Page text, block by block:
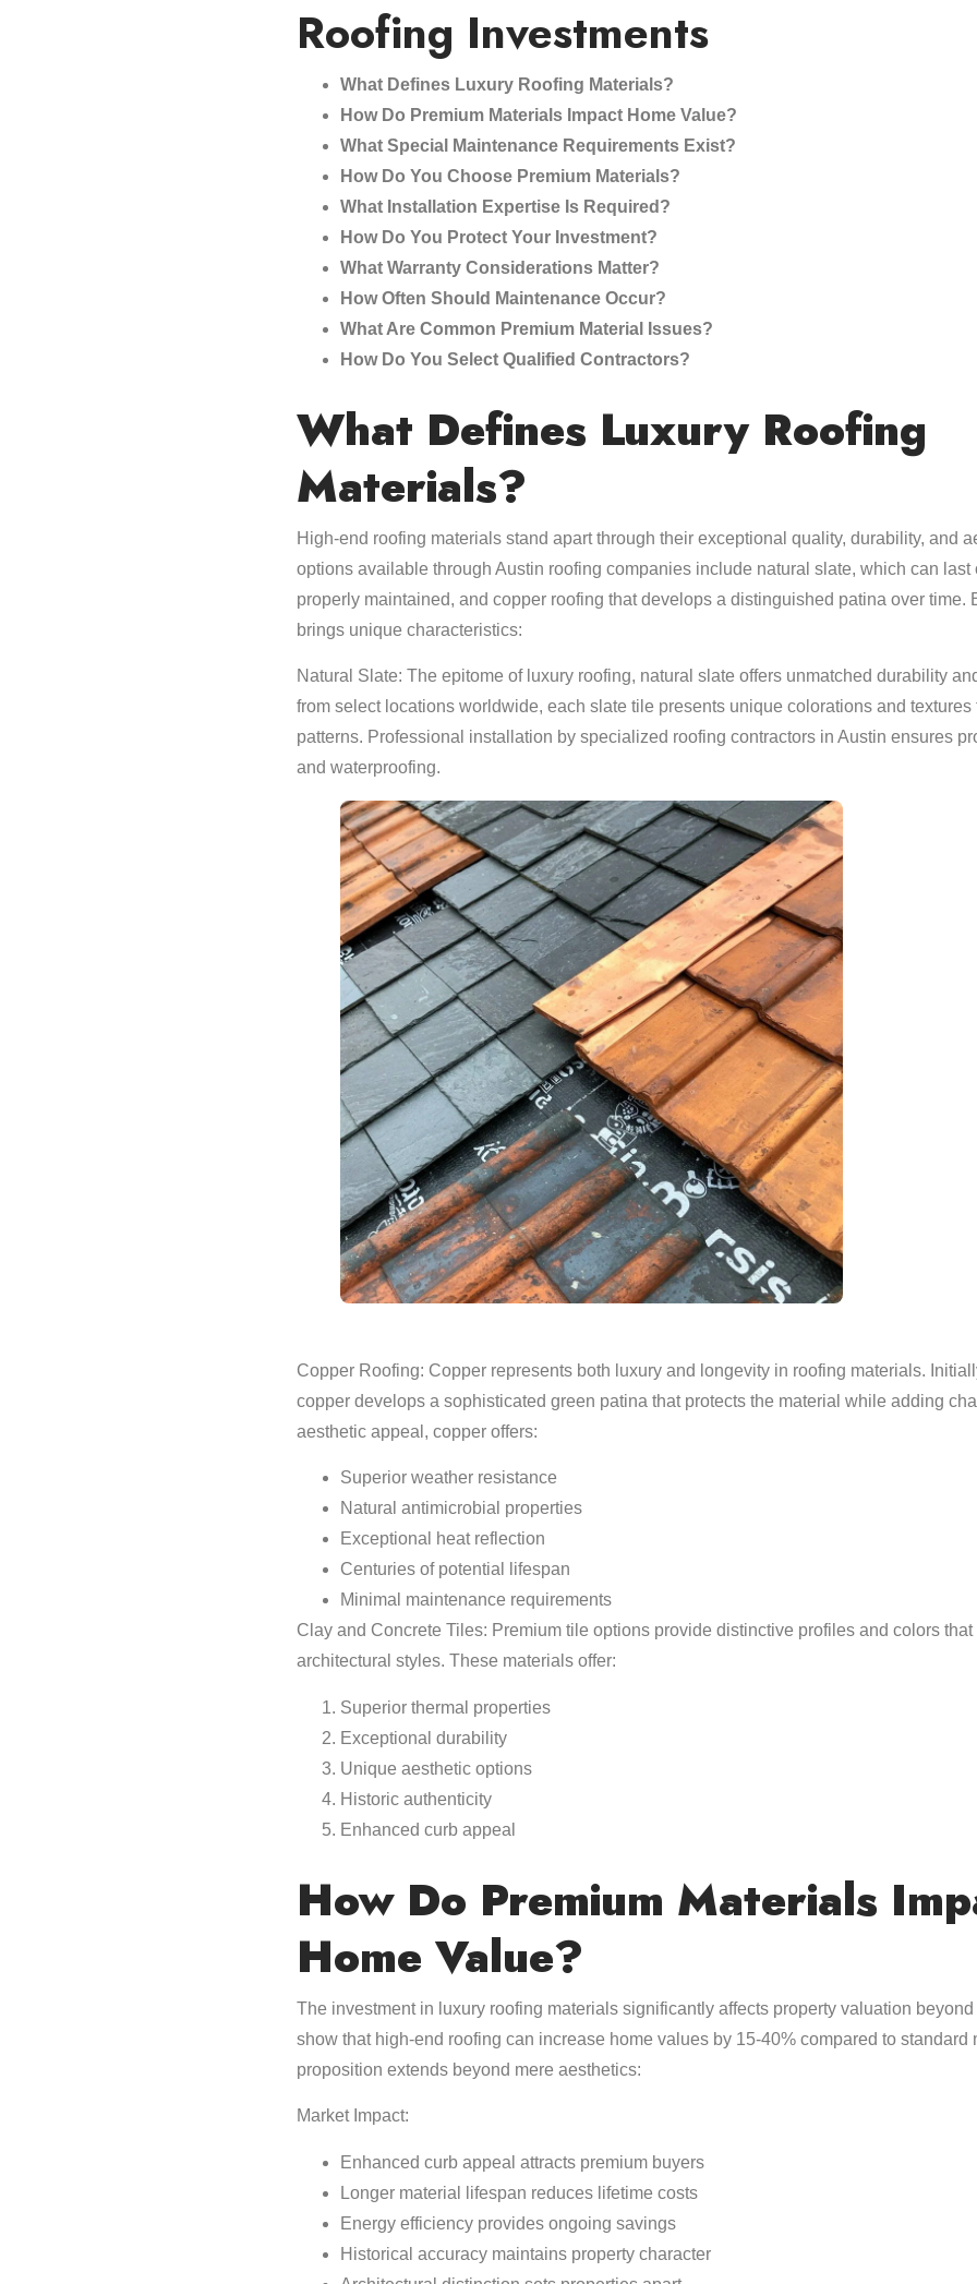
Roofing Investments
What Defines Luxury Roofing Materials?
How Do Premium Materials Impact Home Value?
What Special Maintenance Requirements Exist?
How Do You Choose Premium Materials?
What Installation Expertise Is Required?
How Do You Protect Your Investment?
What Warranty Considerations Matter?
How Often Should Maintenance Occur?
What Are Common Premium Material Issues?
How Do You Select Qualified Contractors?
What Defines Luxury Roofing
Materials?
High-end roofing materials stand apart through their exceptional quality, durability, and
options available through Austin roofing companies include natural slate, which can last
properly maintained, and copper roofing that develops a distinguished patina over time.
brings unique characteristics:
Natural Slate: The epitome of luxury roofing, natural slate offers unmatched durability
from select locations worldwide, each slate tile presents unique colorations and
patterns. Professional installation by specialized roofing contractors in Austin ensures
and waterproofing.
Copper Roofing: Copper represents both luxury and longevity in roofing materials.
copper develops a sophisticated green patina that protects the material while adding
aesthetic appeal, copper offers:
Superior weather resistance
Natural antimicrobial properties
Exceptional heat reflection
Centuries of potential lifespan
Minimal maintenance requirements
Clay and Concrete Tiles: Premium tile options provide distinctive profiles and colors
architectural styles. These materials offer:
Superior thermal properties
Exceptional durability
Unique aesthetic options
Historic authenticity
Enhanced curb appeal
How Do Premium Materials
Home Value?
The investment in luxury roofing materials significantly affects property valuation
show that high-end roofing can increase home values by 15-40% compared to standard
proposition extends beyond mere aesthetics:
Market Impact:
Enhanced curb appeal attracts premium buyers
Longer material lifespan reduces lifetime costs
Energy efficiency provides ongoing savings
Historical accuracy maintains property character